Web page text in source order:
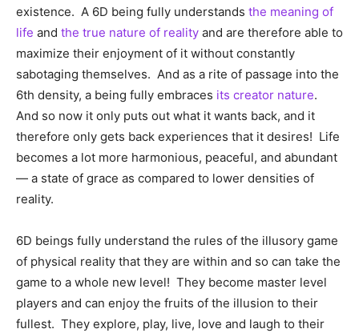
existence. A 6D being fully understands the meaning of
life and the true nature of reality and are therefore able to
maximize their enjoyment of it without constantly
sabotaging themselves. And as a rite of passage into the
6th density, a being fully embraces its creator nature.
And so now it only puts out what it wants back, and it
therefore only gets back experiences that it desires! Life
becomes a lot more harmonious, peaceful, and abundant
— a state of grace as compared to lower densities of
reality.
6D beings fully understand the rules of the illusory game
of physical reality that they are within and so can take the
game to a whole new level! They become master level
players and can enjoy the fruits of the illusion to their
fullest. They explore, play, live, love and laugh to their